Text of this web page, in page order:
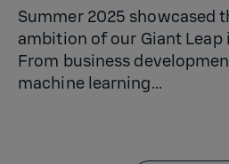
Summer 2025 showcased
ambition of our Giant
From business
machine learning...